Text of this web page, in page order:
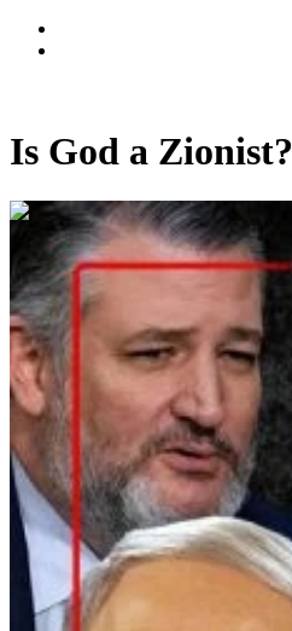
Is God a Zionist?
00:41:23